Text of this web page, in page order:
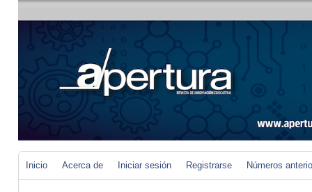
Inicio Acerca de Iniciar sesión Registrarse Números